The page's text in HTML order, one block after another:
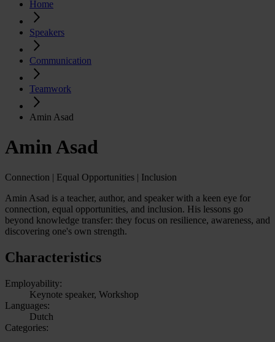
Home
Speakers
Communication
Teamwork
Amin Asad
Amin Asad
Connection | Equal Opportunities | Inclusion
Amin Asad is a teacher, author, and speaker with a keen eye for
connection, equal opportunities, and inclusion. His lessons go
beyond knowledge transfer: they focus on resilience, awareness, and
discovering one's own strength.
Characteristics
Employability:
Keynote speaker, Workshop
Languages:
Dutch
Categories: